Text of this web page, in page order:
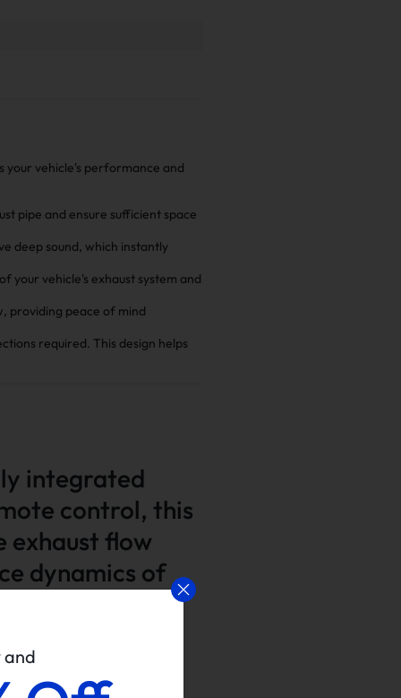
your vehicle's performance and
pipe and ensure sufficient space
deep sound, which instantly
your vehicle's exhaust system and
providing peace of mind
required. This design helps
integrated
control, this
exhaust flow
dynamics of
and